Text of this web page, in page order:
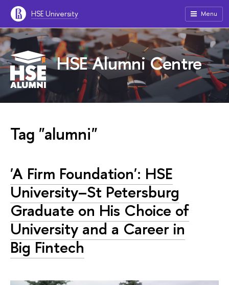
HSE University Menu
HSE Alumni Centre
Tag "alumni"
'A Firm Foundation': HSE
University–St Petersburg
Graduate on His Choice of
University and a Career in
Big Fintech